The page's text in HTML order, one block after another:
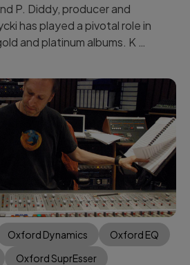
P. Diddy, producer and
has played a pivotal role in
and platinum albums. K …
Oxford Dynamics
Oxford EQ
Oxford SuprEsser